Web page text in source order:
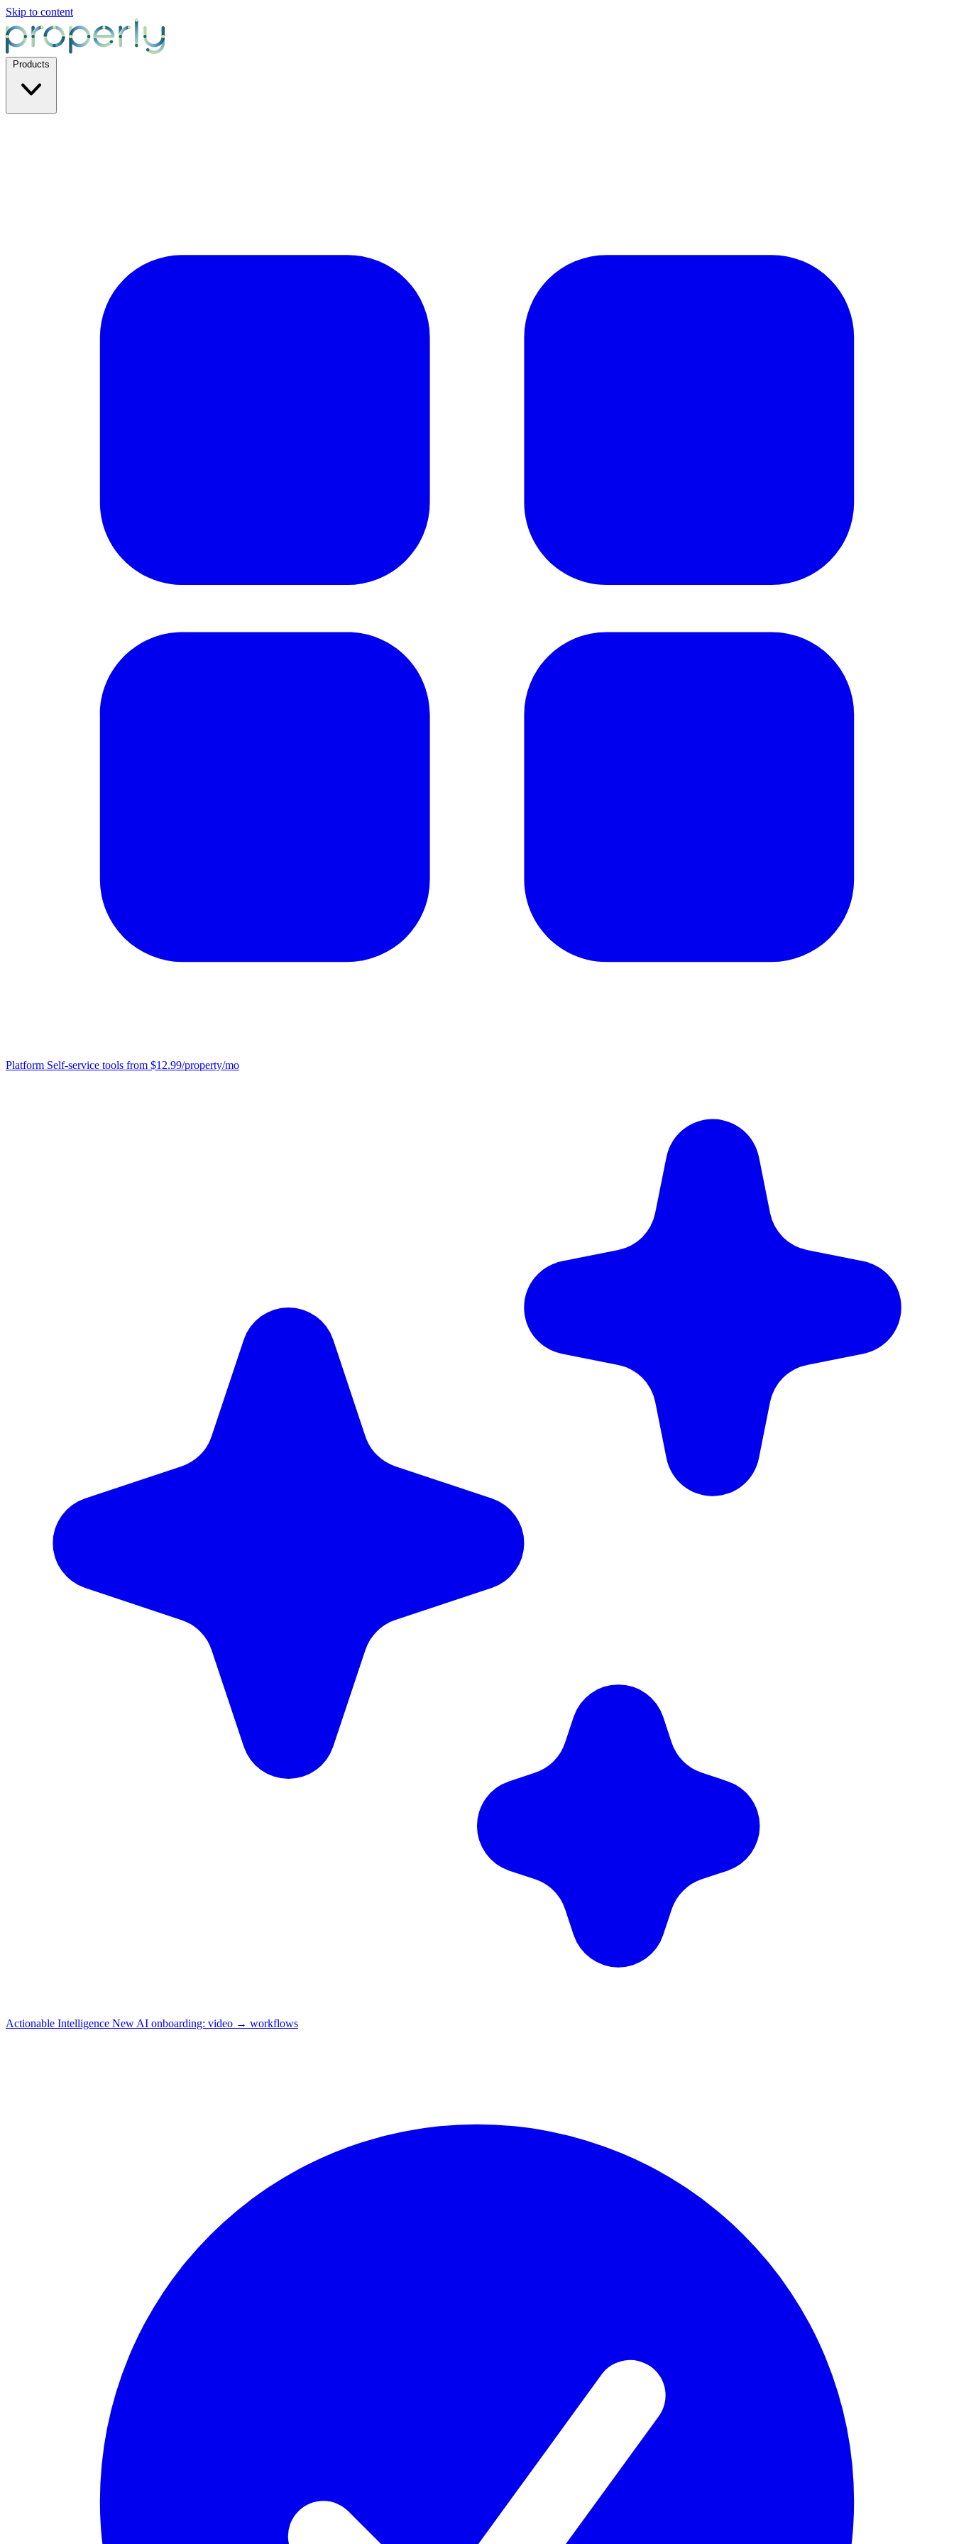
Skip to content
Platform Self-service tools from $12.99/property/mo
Actionable Intelligence New AI onboarding: video → workflows